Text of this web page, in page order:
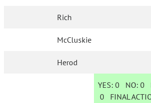
Rich
McCluskie
Herod
YES: 0 NO:0
0 FINAL